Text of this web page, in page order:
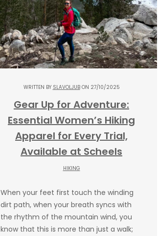
WRITTEN BY SLAVOLJUBON 27/10/2025
Gear Up for Adventure:
Essential Women’s Hiking
Apparel for Every Trial,
Available at Scheels
HIKING
When your feet first touch the winding
dirt path, when your breath syncs with
the rhythm of the mountain wind, you
know that this is more than just a walk;